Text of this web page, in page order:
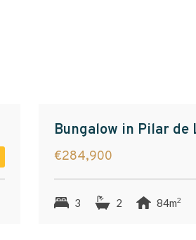
Bungalow in Pilar de
€284,900
3 2 84m2